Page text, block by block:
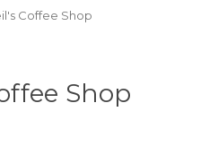
Coffee Shop
Shop